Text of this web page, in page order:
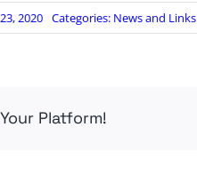
2020 Categories: News and Links
Platform!